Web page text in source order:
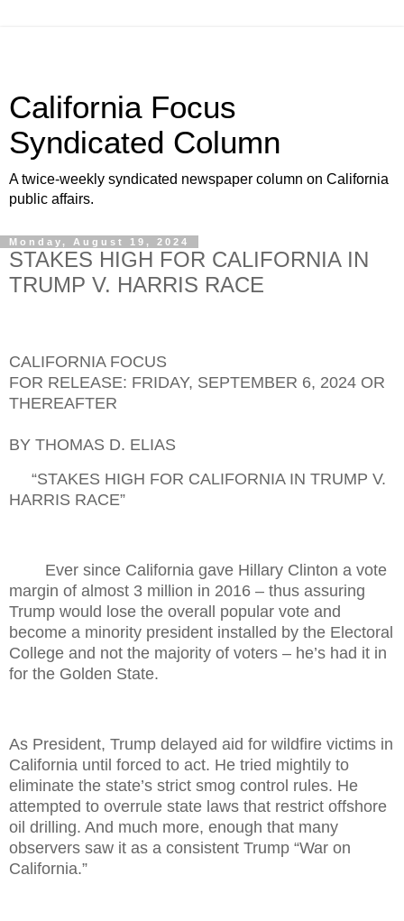
California Focus
Syndicated Column
A twice-weekly syndicated newspaper column on California
public affairs.
Monday, August 19, 2024
STAKES HIGH FOR CALIFORNIA IN
TRUMP V. HARRIS RACE
CALIFORNIA FOCUS
FOR RELEASE: FRIDAY, SEPTEMBER 6, 2024 OR
THEREAFTER
BY THOMAS D. ELIAS
“STAKES HIGH FOR CALIFORNIA IN TRUMP V.
HARRIS RACE”
Ever since California gave Hillary Clinton a vote
margin of almost 3 million in 2016 – thus assuring
Trump would lose the overall popular vote and
become a minority president installed by the Electoral
College and not the majority of voters – he’s had it in
for the Golden State.
As President, Trump delayed aid for wildfire victims in
California until forced to act. He tried mightily to
eliminate the state’s strict smog control rules. He
attempted to overrule state laws that restrict offshore
oil drilling. And much more, enough that many
observers saw it as a consistent Trump “War on
California.”